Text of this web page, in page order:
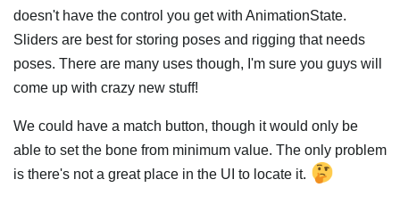
doesn't have the control you get with AnimationState.
Sliders are best for storing poses and rigging that needs
poses. There are many uses though, I'm sure you guys will
come up with crazy new stuff!
We could have a match button, though it would only be
able to set the bone from minimum value. The only problem
is there's not a great place in the UI to locate it.